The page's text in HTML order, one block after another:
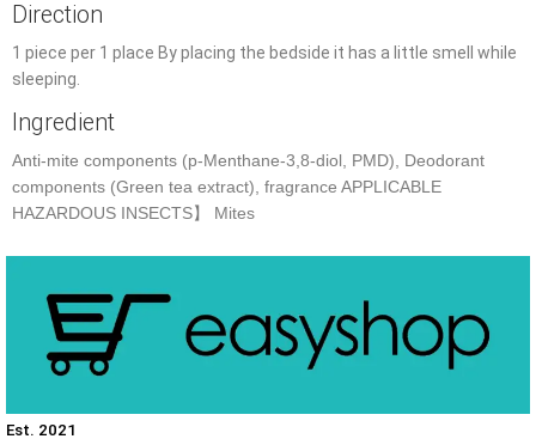
Direction
1 piece per 1 place By placing the bedside it has a little smell while
sleeping.
Ingredient
Anti-mite components (p-Menthane-3,8-diol, PMD), Deodorant
components (Green tea extract), fragrance APPLICABLE
HAZARDOUS INSECTS】 Mites
Est. 2021